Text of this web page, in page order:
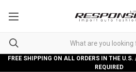
FREE SHIPPING ON ALL ORDERS IN THE
REQUIRED